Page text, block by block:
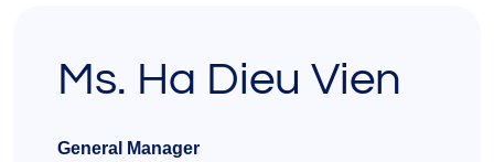
Ms. Ha Dieu Vien
General Manager